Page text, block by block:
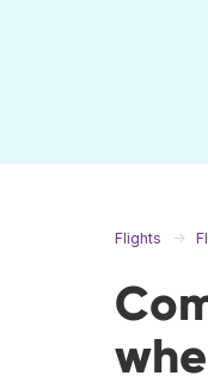
Flights